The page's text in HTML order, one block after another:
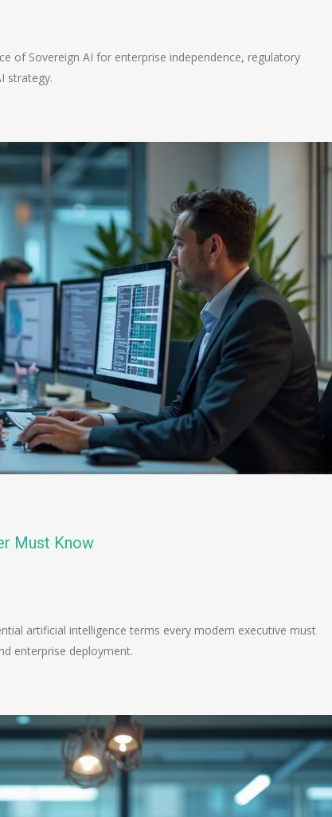
of Sovereign AI for enterprise independence, regulatory
strategy.
Must Know
artificial intelligence terms every modern executive must
enterprise deployment.